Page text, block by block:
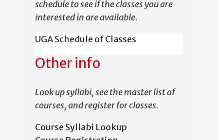
schedule to see if the classes you are
interested in are available.
UGA Schedule of Classes
Other info
Look up syllabi, see the master list of
courses, and register for classes.
Course Syllabi Lookup